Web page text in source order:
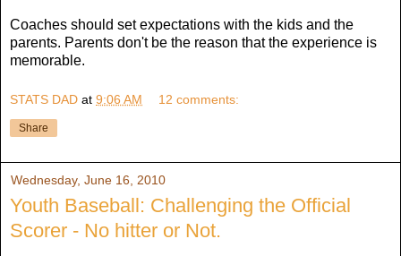
Coaches should set expectations with the kids and the
parents. Parents don't be the reason that the experience is
memorable.
STATS DAD at 9:06 AM 12 comments:
Share
Wednesday, June 16, 2010
Youth Baseball: Challenging the Official
Scorer - No hitter or Not.